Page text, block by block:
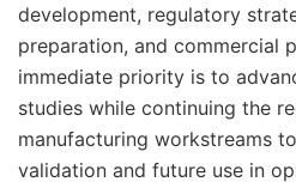
development, regulatory
preparation, and commercial
immediate priority is to
studies while continuing the
manufacturing workstreams
validation and future use in